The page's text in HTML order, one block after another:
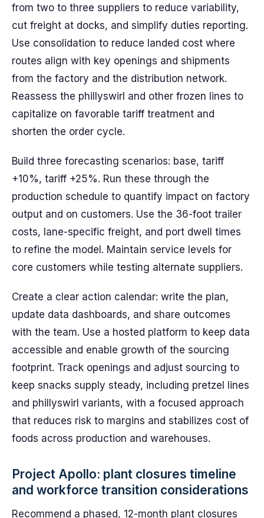
from two to three suppliers to reduce variability,
cut freight at docks, and simplify duties reporting.
Use consolidation to reduce landed cost where
routes align with key openings and shipments
from the factory and the distribution network.
Reassess the phillyswirl and other frozen lines to
capitalize on favorable tariff treatment and
shorten the order cycle.
Build three forecasting scenarios: base, tariff
+10%, tariff +25%. Run these through the
production schedule to quantify impact on factory
output and on customers. Use the 36-foot trailer
costs, lane-specific freight, and port dwell times
to refine the model. Maintain service levels for
core customers while testing alternate suppliers.
Create a clear action calendar: write the plan,
update data dashboards, and share outcomes
with the team. Use a hosted platform to keep data
accessible and enable growth of the sourcing
footprint. Track openings and adjust sourcing to
keep snacks supply steady, including pretzel lines
and phillyswirl variants, with a focused approach
that reduces risk to margins and stabilizes cost of
foods across production and warehouses.
Project Apollo: plant closures timeline
and workforce transition considerations
Recommend a phased, 12-month plant closures